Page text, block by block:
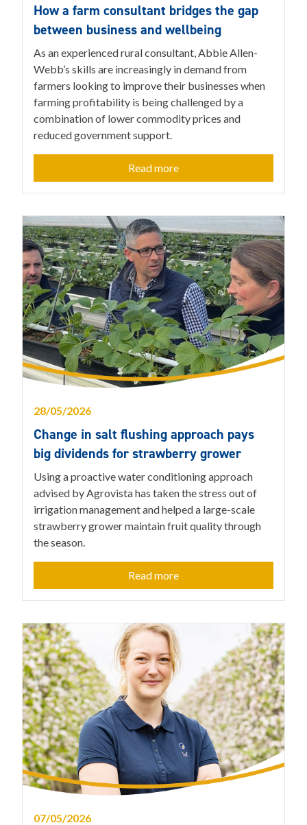
How a farm consultant bridges the gap
between business and wellbeing
As an experienced rural consultant, Abbie Allen-
Webb’s skills are increasingly in demand from
farmers looking to improve their businesses when
farming profitability is being challenged by a
combination of lower commodity prices and
reduced government support.
Read more
28/05/2026
Change in salt flushing approach pays
big dividends for strawberry grower
Using a proactive water conditioning approach
advised by Agrovista has taken the stress out of
irrigation management and helped a large-scale
strawberry grower maintain fruit quality through
the season.
Read more
07/05/2026